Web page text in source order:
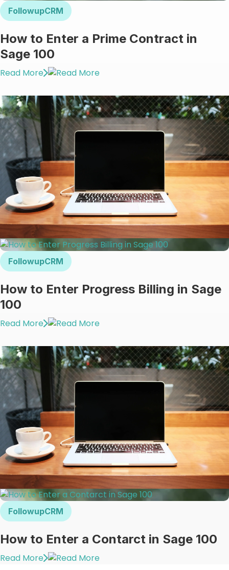
FollowupCRM
How to Enter a Prime Contract in
Sage 100
Read More
FollowupCRM
How to Enter Progress Billing in Sage
100
Read More
FollowupCRM
How to Enter a Contarct in Sage 100
Read More